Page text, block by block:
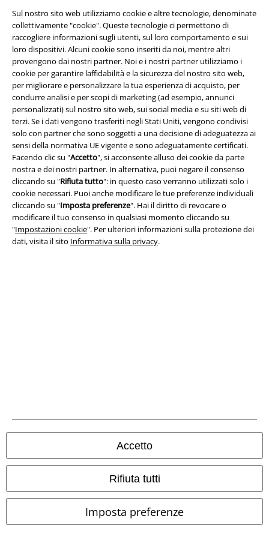
Sul nostro sito web utilizziamo cookie e altre tecnologie, denominate
collettivamente "cookie". Queste tecnologie ci permettono di
raccogliere informazioni sugli utenti, sul loro comportamento e sui
loro dispositivi. Alcuni cookie sono inseriti da noi, mentre altri
provengono dai nostri partner. Noi e i nostri partner utilizziamo i
cookie per garantire laffidabilità e la sicurezza del nostro sito web,
per migliorare e personalizzare la tua esperienza di acquisto, per
condurre analisi e per scopi di marketing (ad esempio, annunci
personalizzati) sul nostro sito web, sui social media e su siti web di
terzi. Se i dati vengono trasferiti negli Stati Uniti, vengono condivisi
solo con partner che sono soggetti a una decisione di adeguatezza ai
sensi della normativa UE vigente e sono adeguatamente certificati.
Facendo clic su "Accetto", si acconsente alluso dei cookie da parte
nostra e dei nostri partner. In alternativa, puoi negare il consenso
cliccando su "Rifiuta tutto": in questo caso verranno utilizzati solo i
cookie necessari. Puoi anche modificare le tue preferenze individuali
cliccando su "Imposta preferenze". Hai il diritto di revocare o
modificare il tuo consenso in qualsiasi momento cliccando su
"Impostazioni cookie". Per ulteriori informazioni sulla protezione dei
dati, visita il sito Informativa sulla privacy.
Accetto
Rifiuta tutti
Imposta preferenze
15%
di sconto
Newsletter
Iscriviti ora e ricevi un buono sconto del 15%!
Altro
Con la presente acconsento a ricevere le newsletter EMP e do il
consenso ad utilizzare i miei dati per ricevere informative periodiche
riguardanti i prodotti trattati. Sono al corrente che i miei dati personali
verranno gestiti in conformità con laPolitica sulla Privacy. Potrò revocare
tale consenso in qualunque momento, tramite il link di disiscrizione
presente in ogni newsletter.
Clicca qui per annullare liscrizione alla newsletter.
Iscriviti
*Attivo per 4 settimane. Non utilizzabile in combinazione con altri codici
festivi).Informazioni ulteriori
Servizio Clienti
FAQ